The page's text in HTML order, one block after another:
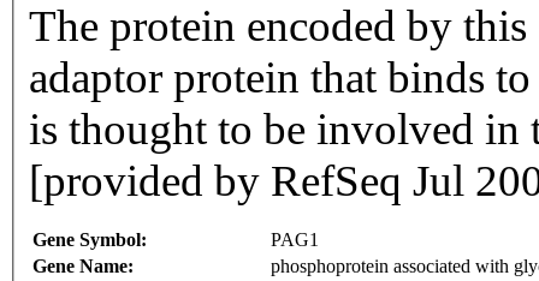
The protein encoded by
adaptor protein that binds
is thought to be involved in
[provided by RefSeq Jul
Gene Symbol:
PAG1
Gene Name:
phosphoprotein associated with